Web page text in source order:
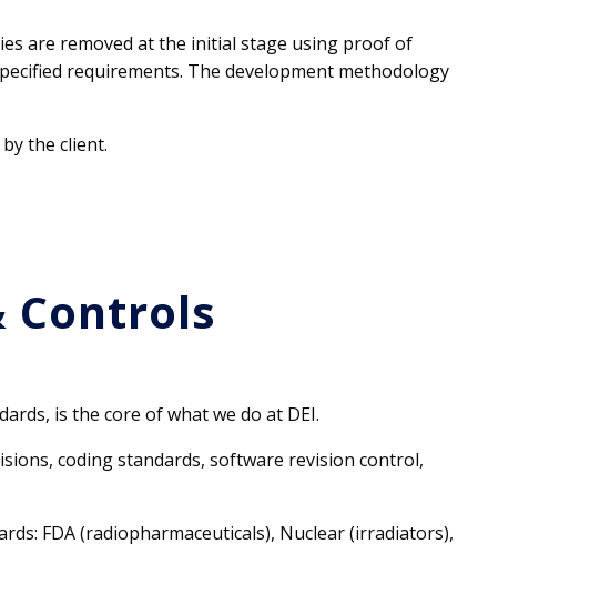
are removed at the initial stage using proof of
requirements. The development methodology
the client.
Controls
is the core of what we do at DEI.
coding standards, software revision control,
FDA (radiopharmaceuticals), Nuclear (irradiators),